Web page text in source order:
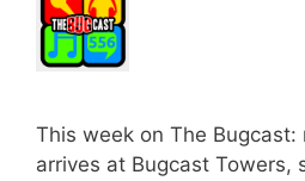
This week on The
arrives at Bugcast Towers,